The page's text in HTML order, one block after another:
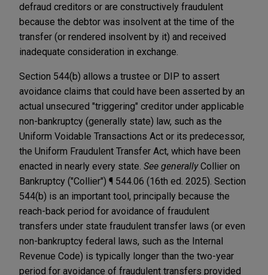
defraud creditors or are constructively fraudulent
because the debtor was insolvent at the time of the
transfer (or rendered insolvent by it) and received
inadequate consideration in exchange.
Section 544(b) allows a trustee or DIP to assert
avoidance claims that could have been asserted by an
actual unsecured "triggering" creditor under applicable
non-bankruptcy (generally state) law, such as the
Uniform Voidable Transactions Act or its predecessor,
the Uniform Fraudulent Transfer Act, which have been
enacted in nearly every state. See generallyCollier on
Bankruptcy ("Collier") ¶ 544.06 (16th ed. 2025). Section
544(b) is an important tool, principally because the
reach-back period for avoidance of fraudulent
transfers under state fraudulent transfer laws (or even
non-bankruptcy federal laws, such as the Internal
Revenue Code) is typically longer than the two-year
period for avoidance of fraudulent transfers provided